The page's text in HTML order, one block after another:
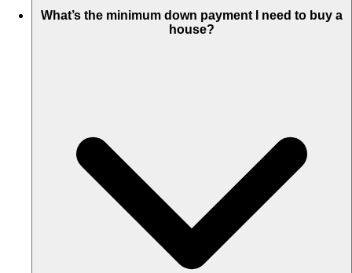
What’s the minimum down payment I need to buy a
house?